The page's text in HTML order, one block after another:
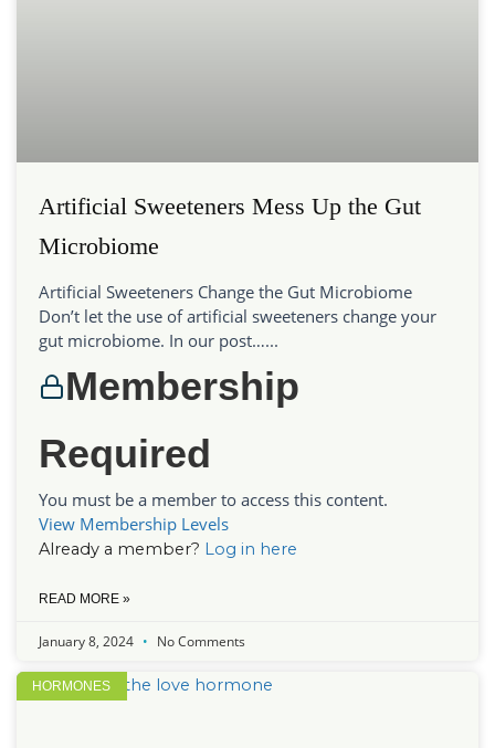
Artificial Sweeteners Mess Up the Gut
Microbiome
Artificial Sweeteners Change the Gut Microbiome
Don’t let the use of artificial sweeteners change your
gut microbiome. In our post…...
Membership
Required
You must be a member to access this content.
View Membership Levels
Already a member? Log in here
READ MORE »
January 8, 2024 No Comments
HORMONES